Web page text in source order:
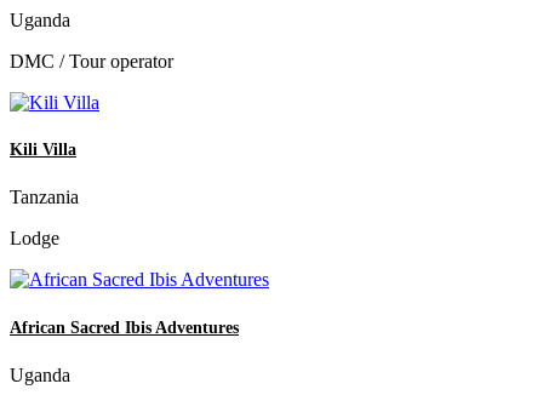
Uganda
DMC / Tour operator
Kili Villa
Tanzania
Lodge
African Sacred Ibis Adventures
Uganda